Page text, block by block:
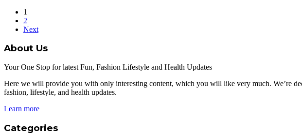
1
2
Next
About Us
Your One Stop for latest Fun, Fashion Lifestyle and Health Updates
Here we will provide you with only interesting content, which you will like very much. We’re
fashion, lifestyle, and health updates.
Learn more
Categories